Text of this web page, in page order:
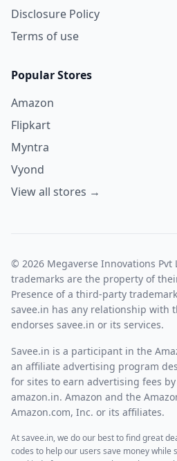
Disclosure Policy
Terms of use
Popular Stores
Amazon
Flipkart
Myntra
Vyond
View all stores →
© 2026 Megaverse Innovations
trademarks are the property of
Presence of a third-party
savee.in has any relationship with
endorses savee.in or its services.
Savee.in is a participant in the
an affiliate advertising program
for sites to earn advertising fees
amazon.in. Amazon and the
Amazon.com, Inc. or its affiliates.
At savee.in, we do our best to find great
codes to help our users save money while